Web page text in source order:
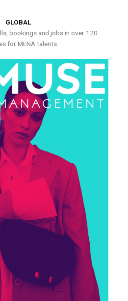
GLOBAL
bookings and jobs in over 120
for MENA talents.